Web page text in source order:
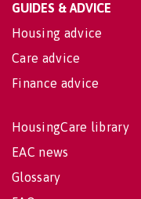
GUIDES & ADVICE
Housing advice
Care advice
Finance advice
HousingCare library
EAC news
Glossary